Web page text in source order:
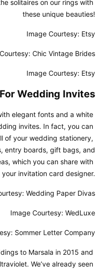
solitaires on our rings with
these unique beauties!
Image Courtesy: Etsy
Chic Vintage Brides
Image Courtesy: Etsy
For Wedding Invites
elegant fonts and a white
invites. In fact, you can
of your wedding stationery,
entry boards, gift bags, and
which you can share with
your invitation card designer.
Wedding Paper Divas
Image Courtesy: WedLuxe
Sommer Letter Company
to Marsala in 2015 and
We’ve already seen